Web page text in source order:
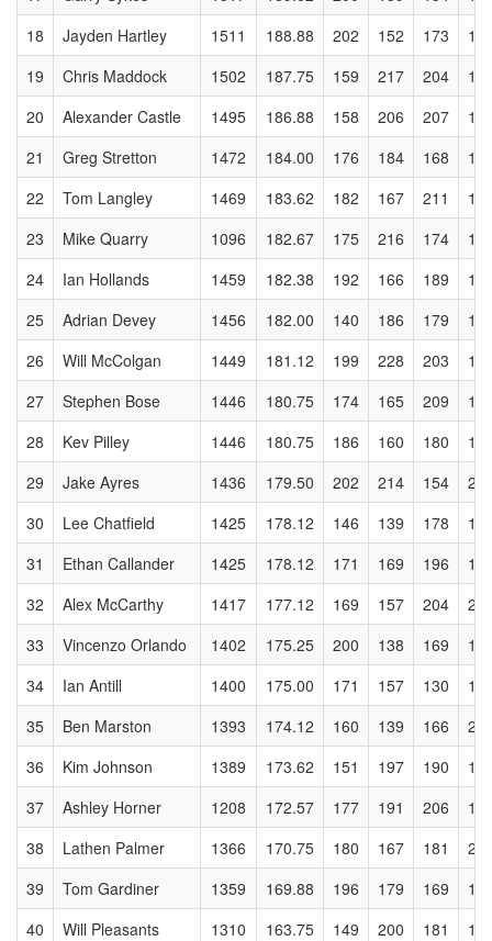
18
Jayden Hartley 1511 188.88 202 152 173
19
Chris Maddock 1502 187.75 159 217 204
20
Alexander Castle 1495 186.88 158 206 207
21
Greg Stretton 1472 184.00 176 184 168
22
Tom Langley 1469 183.62 182 167 211
23
Mike Quarry 1096 182.67 175 216 174
24
Ian Hollands 1459 182.38 192 166 189
25
Adrian Devey 1456 182.00 140 186 179
26
Will McColgan 1449 181.12 199 228 203
27
Stephen Bose 1446 180.75 174 165 209
28
Kev Pilley 1446 180.75 186 160 180
29
Jake Ayres 1436 179.50 202 214 154
30
Lee Chatfield 1425 178.12 146 139 178
31
Ethan Callander 1425 178.12 171 169 196
32
Alex McCarthy 1417 177.12 169 157 204
33
Vincenzo Orlando 1402 175.25 200 138 169
34
Ian Antill 1400 175.00 171 157 130
35
Ben Marston 1393 174.12 160 139 166
36
Kim Johnson 1389 173.62 151 197 190
37
Ashley Horner 1208 172.57 177 191 206
38
Lathen Palmer 1366 170.75 180 167 181
39
Tom Gardiner 1359 169.88 196 179 169
40
Will Pleasants 1310 163.75 149 200 181